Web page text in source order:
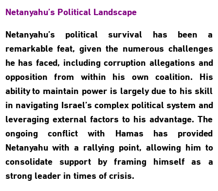
Netanyahu’s Political Landscape
Netanyahu’s political survival has been a
remarkable feat, given the numerous challenges
he has faced, including corruption allegations and
opposition from within his own coalition. His
ability to maintain power is largely due to his skill
in navigating Israel’s complex political system and
leveraging external factors to his advantage. The
ongoing conflict with Hamas has provided
Netanyahu with a rallying point, allowing him to
consolidate support by framing himself as a
strong leader in times of crisis.